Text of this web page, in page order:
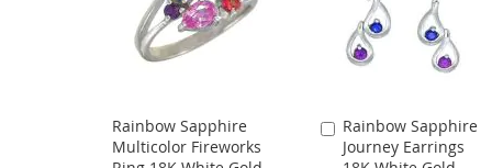
Rainbow Sapphire
Multicolor Fireworks
Rainbow Sapphire
Journey Earrings
Add
to